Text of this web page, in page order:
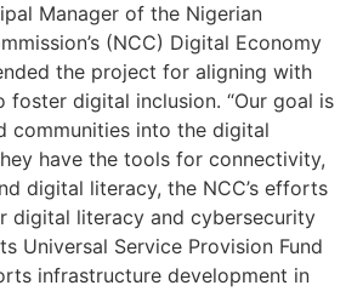
Manager of the Nigerian
(NCC) Digital Economy
the project for aligning with
foster digital inclusion. “Our goal is
communities into the digital
have the tools for connectivity,
digital literacy, the NCC’s efforts
digital literacy and cybersecurity
Universal Service Provision Fund
infrastructure development in